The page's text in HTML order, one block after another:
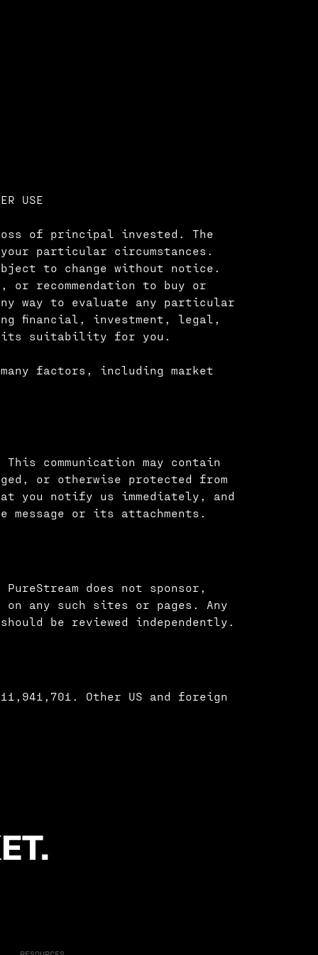
USE
of principal invested. The
particular circumstances.
to change without notice.
recommendation to buy or
way to evaluate any particular
financial, investment, legal,
its suitability for you.
factors, including market
communication may contain
or otherwise protected from
you notify us immediately, and
or its attachments.
does not sponsor,
on any such sites or pages. Any
be reviewed independently.
Other US and foreign